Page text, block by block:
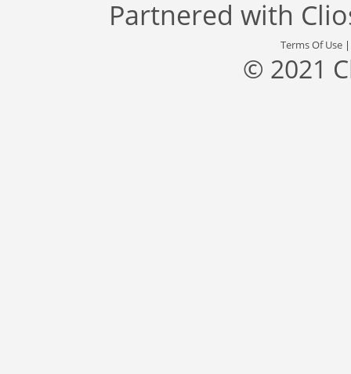
Partnered with
Terms Of Use
© 2021